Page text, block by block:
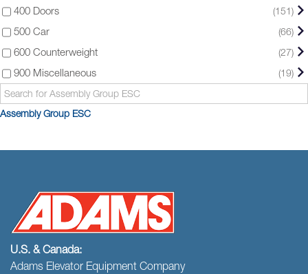
400 Doors (151)
500 Car (66)
600 Counterweight (27)
900 Miscellaneous (19)
Assembly Group ESC
U.S. & Canada:
Adams Elevator Equipment Company